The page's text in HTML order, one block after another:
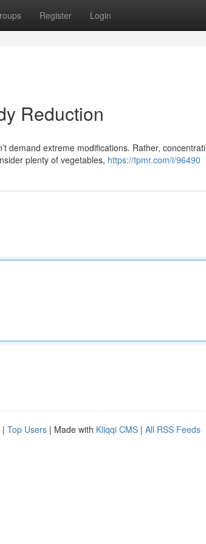
Register Login
Reduction
demand extreme modifications. Rather,
plenty of vegetables, https://tpmr.com/i/96490
| Top Users | Made with Kliqqi CMS | All RSS Feeds